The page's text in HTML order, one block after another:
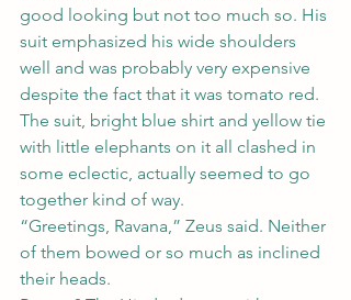
good looking but not too much so. His
suit emphasized his wide shoulders
well and was probably very expensive
despite the fact that it was tomato red.
The suit, bright blue shirt and yellow tie
with little elephants on it all clashed in
some eclectic, actually seemed to go
together kind of way.
“Greetings, Ravana,” Zeus said. Neither
of them bowed or so much as inclined
their heads.